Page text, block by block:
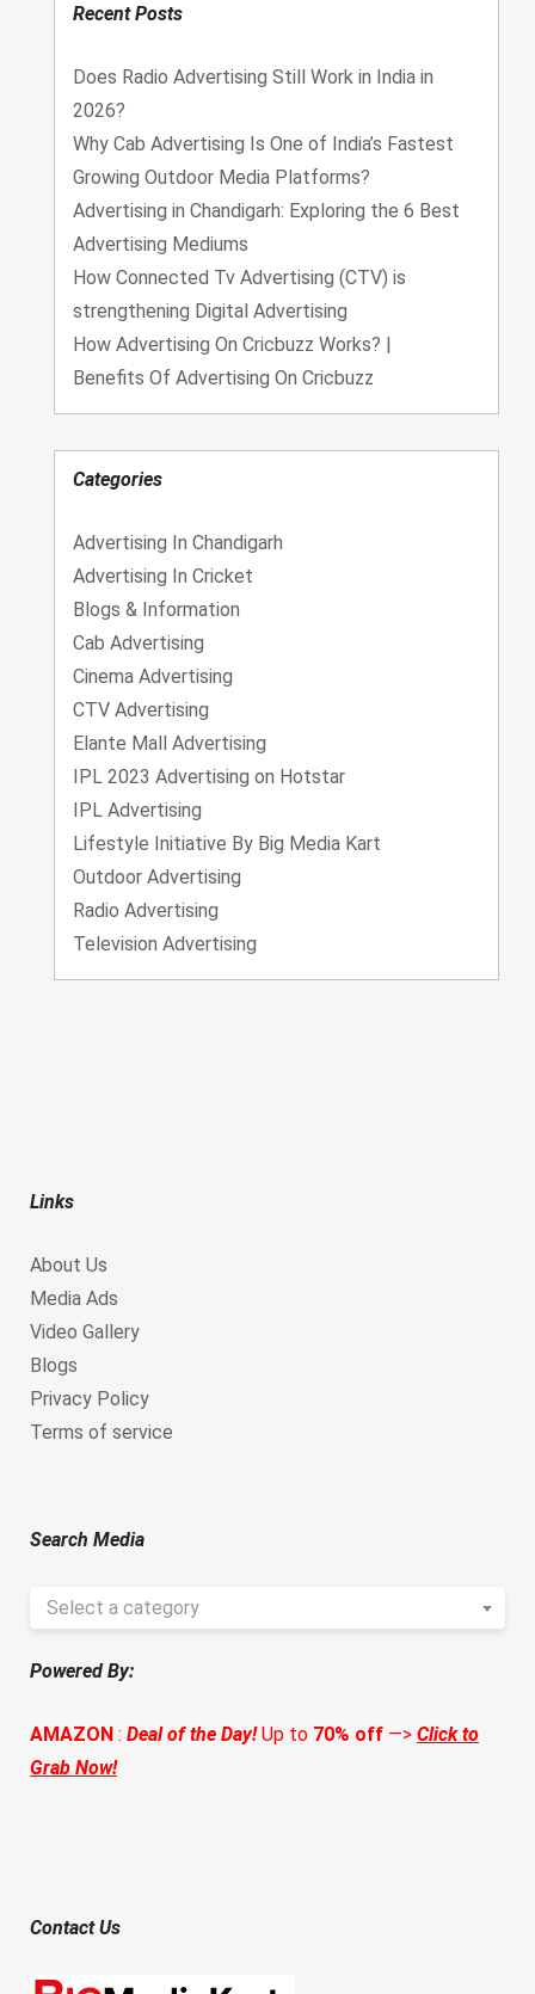
Recent Posts
Does Radio Advertising Still Work in India in
2026?
Why Cab Advertising Is One of India’s Fastest
Growing Outdoor Media Platforms?
Advertising in Chandigarh: Exploring the 6 Best
Advertising Mediums
How Connected Tv Advertising (CTV) is
strengthening Digital Advertising
How Advertising On Cricbuzz Works? |
Benefits Of Advertising On Cricbuzz
Categories
Advertising In Chandigarh
Advertising In Cricket
Blogs & Information
Cab Advertising
Cinema Advertising
CTV Advertising
Elante Mall Advertising
IPL 2023 Advertising on Hotstar
IPL Advertising
Lifestyle Initiative By Big Media Kart
Outdoor Advertising
Radio Advertising
Television Advertising
Links
About Us
Media Ads
Video Gallery
Blogs
Privacy Policy
Terms of service
Search Media
Select a category
Powered By:
AMAZON : Deal of the Day!Up to 70% off —> Click to
Grab Now!
Contact Us